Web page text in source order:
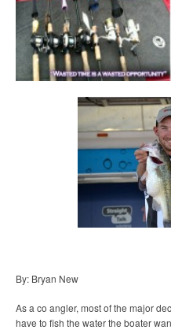
By: Bryan New
As a co angler, most of the major
have to fish the water the boater